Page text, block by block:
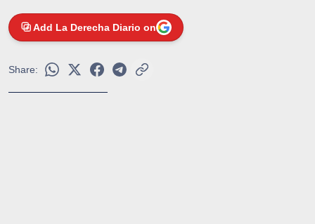
Add La Derecha Diario on
Share: